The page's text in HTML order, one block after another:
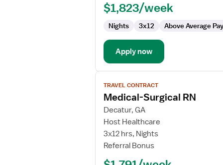
$1,823/week
Nights 3x12 Above Average Pay
Apply now
View
job
details
for
Medical-
Surgical
RN
TRAVEL CONTRACT
Medical-Surgical RN
Decatur, GA
Host Healthcare
3x12 hrs, Nights
Referral Bonus